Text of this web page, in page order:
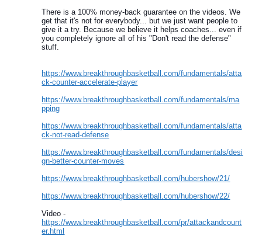
There is a 100% money-back guarantee on the videos. We
get that it's not for everybody... but we just want people to
give it a try. Because we believe it helps coaches... even if
you completely ignore all of his "Don't read the defense"
stuff.
https://www.breakthroughbasketball.com/fundamentals/atta
ck-counter-accelerate-player
https://www.breakthroughbasketball.com/fundamentals/ma
pping
https://www.breakthroughbasketball.com/fundamentals/atta
ck-not-read-defense
https://www.breakthroughbasketball.com/fundamentals/desi
gn-better-counter-moves
https://www.breakthroughbasketball.com/hubershow/21/
https://www.breakthroughbasketball.com/hubershow/22/
Video -
https://www.breakthroughbasketball.com/pr/attackandcount
er.html